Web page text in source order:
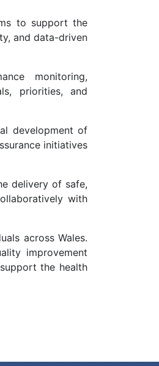
to support the
and data-driven
monitoring,
priorities, and
development of
initiatives
delivery of safe,
with
across Wales.
improvement
the health